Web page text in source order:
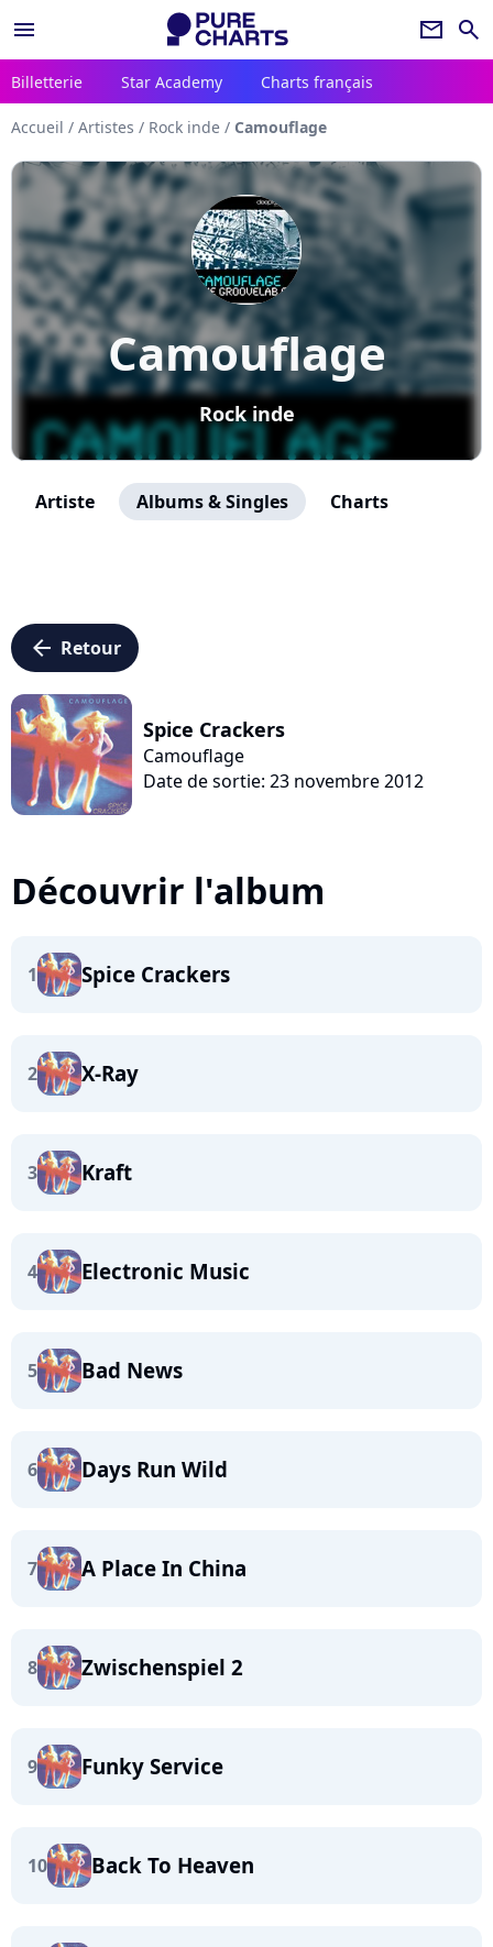
menu newsletter search
Billetterie Star Academy Charts français
Accueil / Artistes / Rock inde / Camouflage
Camouflage
Rock inde
Artiste Albums & Singles Charts
arrow_left Retour
Spice Crackers
Camouflage
Date de sortie: 23 novembre 2012
Découvrir l'album
1 Spice Crackers
2 X-Ray
3 Kraft
4 Electronic Music
5 Bad News
6 Days Run Wild
7 A Place In China
8 Zwischenspiel 2
9 Funky Service
10 Back To Heaven